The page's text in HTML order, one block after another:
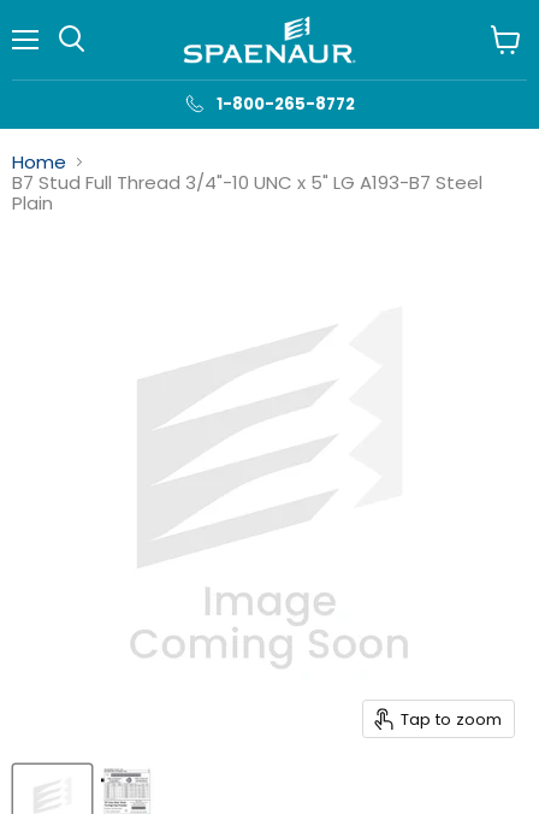
1-800-265-8772
cart
Home
B7 Stud Full Thread 3/4"-10 UNC x 5" LG A193-B7 Steel
Plain
Tap to zoom